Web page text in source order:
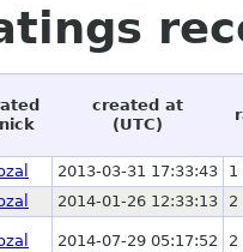
nick
created at
(UTC)
2013-03-31 17:33:43
1
2014-01-26 12:33:13 2
2014-07-29 05:17:52 2